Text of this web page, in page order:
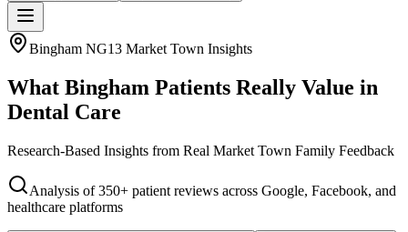
Bingham NG13 Market Town Insights
What Bingham Patients Really Value in
Dental Care
Research-Based Insights from Real Market Town Family Feedback
Analysis of 350+ patient reviews across Google, Facebook, and
healthcare platforms